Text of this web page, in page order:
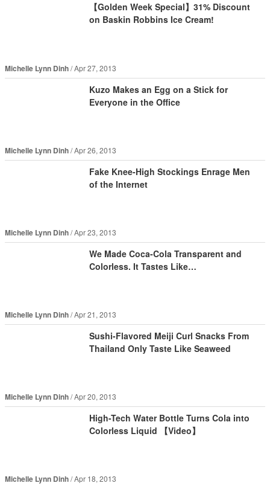
【Golden Week Special】31% Discount
on Baskin Robbins Ice Cream!
Michelle Lynn Dinh Apr 27, 2013
Kuzo Makes an Egg on a Stick for
Everyone in the Office
Michelle Lynn Dinh Apr 26, 2013
Fake Knee-High Stockings Enrage Men
of the Internet
Michelle Lynn Dinh Apr 23, 2013
We Made Coca-Cola Transparent and
Colorless. It Tastes Like…
Michelle Lynn Dinh Apr 21, 2013
Sushi-Flavored Meiji Curl Snacks From
Thailand Only Taste Like Seaweed
Michelle Lynn Dinh Apr 20, 2013
High-Tech Water Bottle Turns Cola into
Colorless Liquid 【Video】
Michelle Lynn Dinh Apr 18, 2013